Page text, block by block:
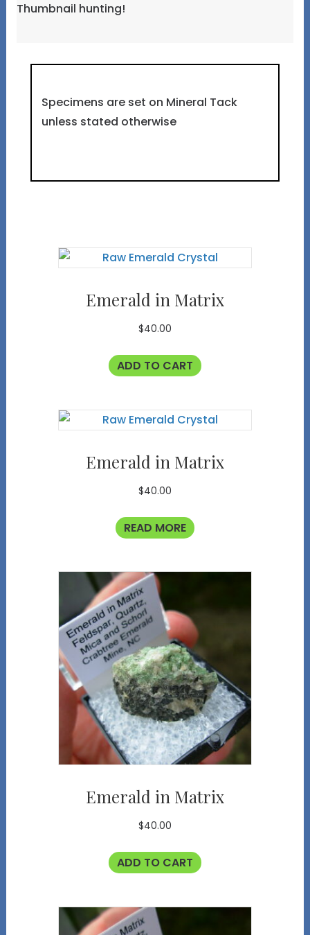
Thumbnail hunting!
Specimens are set on Mineral Tack
unless stated otherwise
Emerald in Matrix
$40.00
ADD TO CART
Emerald in Matrix
$40.00
READ MORE
Emerald in Matrix
$40.00
ADD TO CART